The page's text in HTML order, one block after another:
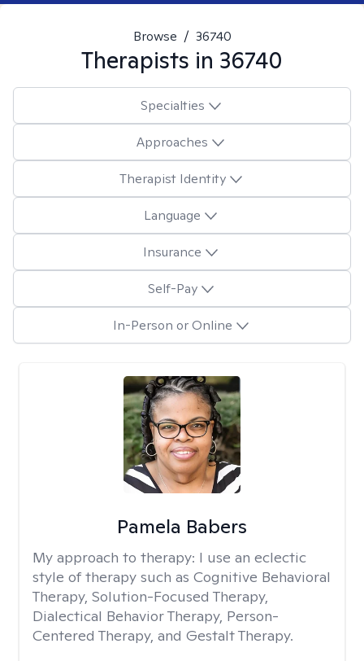
Browse / 36740
Therapists in 36740
Specialties
Approaches
Therapist Identity
Language
Insurance
Self-Pay
In-Person or Online
Pamela Babers
My approach to therapy: I use an eclectic
style of therapy such as Cognitive Behavioral
Therapy, Solution-Focused Therapy,
Dialectical Behavior Therapy, Person-
Centered Therapy, and Gestalt Therapy.